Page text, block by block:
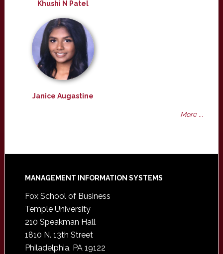
Khushi N Patel
Janice Augastine
More ...
Footer
MANAGEMENT INFORMATION SYSTEMS
Fox School of Business
Temple University
210 Speakman Hall
1810 N. 13th Street
Philadelphia, PA 19122